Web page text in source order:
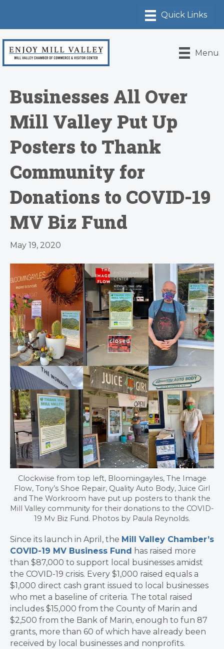
Menu
Businesses All Over
Mill Valley Put Up
Posters to Thank
Community for
Donations to COVID-19
MV Biz Fund
May 19, 2020
Clockwise from top left, Bloomingayles, The Image
Flow, Tony’s Shoe Repair, Quality Auto Body, Juice Girl
and The Workroom have put up posters to thank the
Mill Valley community for their donations to the COVID-
19 Mv Biz Fund. Photos by Paula Reynolds.
Since its launch in April, the Mill Valley Chamber’s
COVID-19 MV Business Fund has raised more
than $87,000 to support local businesses amidst
the COVID-19 crisis. Every $1,000 raised equals a
$1,000 direct cash grant issued to local businesses
who met a baseline of criteria. The total raised
includes $15,000 from the County of Marin and
$2,500 from the Bank of Marin, enough to fun 87
grants, more than 60 of which have already been
received by local businesses and nonprofits.